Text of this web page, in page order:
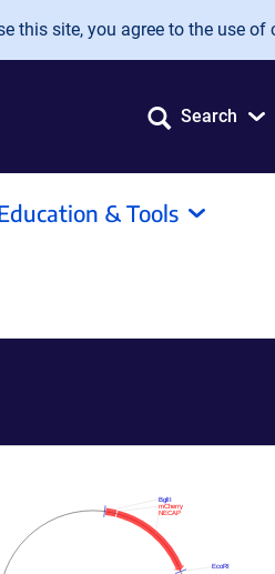
this site, you agree to the use of
Search
& Tools
EcoRI
NECAP
mCherry
BglII